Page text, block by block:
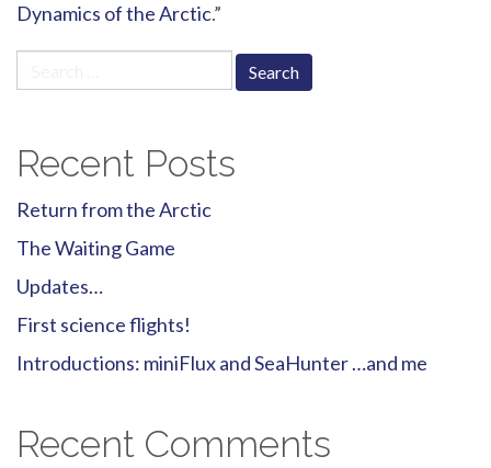
Dynamics of the Arctic.”
for:
Recent Posts
Return from the Arctic
The Waiting Game
Updates…
First science flights!
Introductions: miniFlux and SeaHunter …and me
Recent Comments